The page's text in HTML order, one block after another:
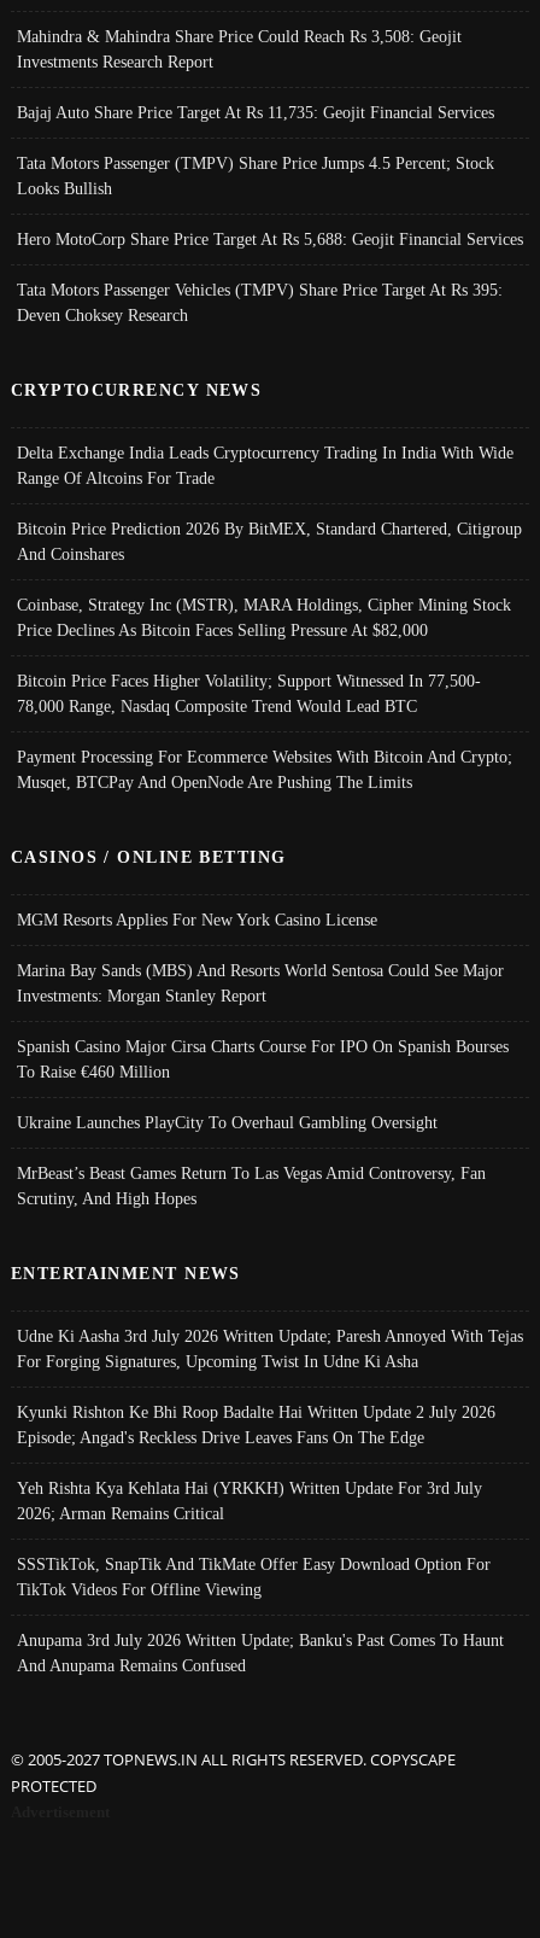
Mahindra & Mahindra Share Price Could Reach Rs 3,508: Geojit
Investments Research Report
Bajaj Auto Share Price Target At Rs 11,735: Geojit Financial Services
Tata Motors Passenger (TMPV) Share Price Jumps 4.5 Percent; Stock
Looks Bullish
Hero MotoCorp Share Price Target At Rs 5,688: Geojit Financial Services
Tata Motors Passenger Vehicles (TMPV) Share Price Target At Rs 395:
Deven Choksey Research
CRYPTOCURRENCY NEWS
Delta Exchange India Leads Cryptocurrency Trading In India With Wide
Range Of Altcoins For Trade
Bitcoin Price Prediction 2026 By BitMEX, Standard Chartered, Citigroup
And Coinshares
Coinbase, Strategy Inc (MSTR), MARA Holdings, Cipher Mining Stock
Price Declines As Bitcoin Faces Selling Pressure At $82,000
Bitcoin Price Faces Higher Volatility; Support Witnessed In 77,500-
78,000 Range, Nasdaq Composite Trend Would Lead BTC
Payment Processing For Ecommerce Websites With Bitcoin And Crypto;
Musqet, BTCPay And OpenNode Are Pushing The Limits
CASINOS / ONLINE BETTING
MGM Resorts Applies For New York Casino License
Marina Bay Sands (MBS) And Resorts World Sentosa Could See Major
Investments: Morgan Stanley Report
Spanish Casino Major Cirsa Charts Course For IPO On Spanish Bourses
To Raise €460 Million
Ukraine Launches PlayCity To Overhaul Gambling Oversight
MrBeast’s Beast Games Return To Las Vegas Amid Controversy, Fan
Scrutiny, And High Hopes
ENTERTAINMENT NEWS
Udne Ki Aasha 3rd July 2026 Written Update; Paresh Annoyed With Tejas
For Forging Signatures, Upcoming Twist In Udne Ki Asha
Kyunki Rishton Ke Bhi Roop Badalte Hai Written Update 2 July 2026
Episode; Angad's Reckless Drive Leaves Fans On The Edge
Yeh Rishta Kya Kehlata Hai (YRKKH) Written Update For 3rd July
2026; Arman Remains Critical
SSSTikTok, SnapTik And TikMate Offer Easy Download Option For
TikTok Videos For Offline Viewing
Anupama 3rd July 2026 Written Update; Banku's Past Comes To Haunt
And Anupama Remains Confused
© 2005-2027 TOPNEWS.IN ALL RIGHTS RESERVED. COPYSCAPE
PROTECTED